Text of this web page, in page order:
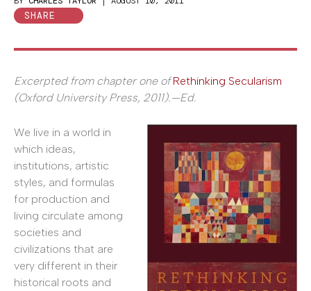
SHARE
Excerpted from chapter one ofRethinking Secularism
(Oxford University Press, 2011).—Ed.
We live in a world in
which ideas,
institutions, artistic
styles, and formulas
for production and
living circulate among
societies and
civilizations that are
very different in their
historical roots and